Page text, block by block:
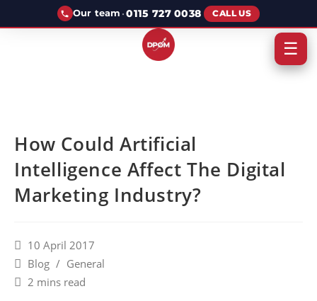
Our team ·0115 727 0038 CALL US
How Could Artificial
Intelligence Affect The Digital
Marketing Industry?
10 April 2017
Blog / General
2 mins read
☰